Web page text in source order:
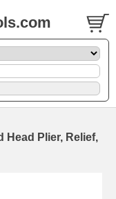
Head Plier, Relief,